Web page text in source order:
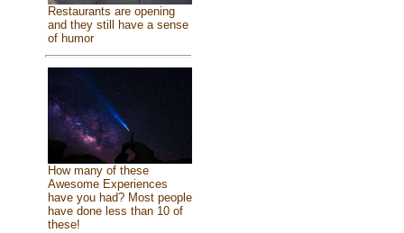
Restaurants are opening
and they still have a sense
of humor
How many of these
Awesome Experiences
have you had? Most people
have done less than 10 of
these!